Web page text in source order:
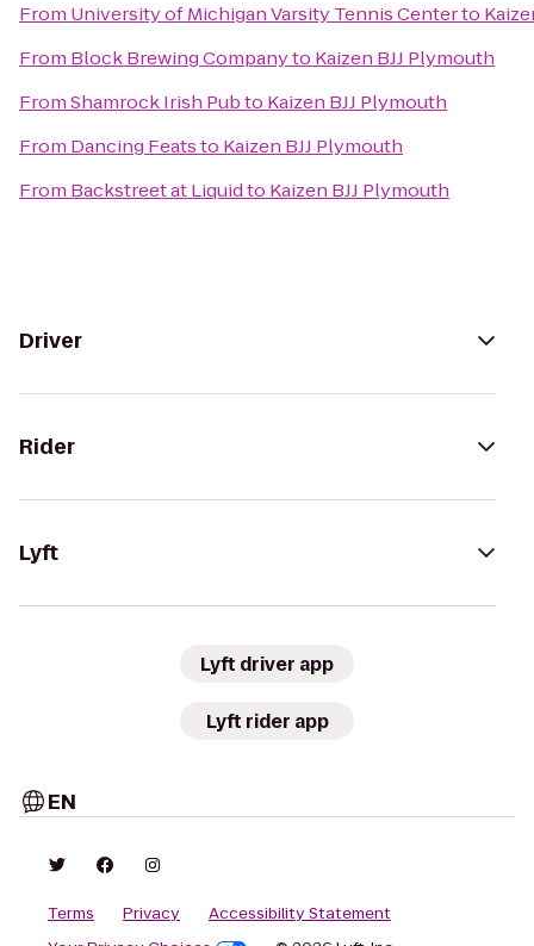
From University of Michigan Varsity Tennis Centerto
From Block Brewing Companyto Kaizen BJJ Plymouth
FromShamrock Irish Pubto Kaizen BJJ Plymouth
From Dancing Featsto Kaizen BJJ Plymouth
From Backstreet at Liquidto Kaizen BJJ Plymouth
Driver
Rider
Lyft
Lyft driver app
Lyft rider app
EN
Terms Privacy
Accessibility Statement